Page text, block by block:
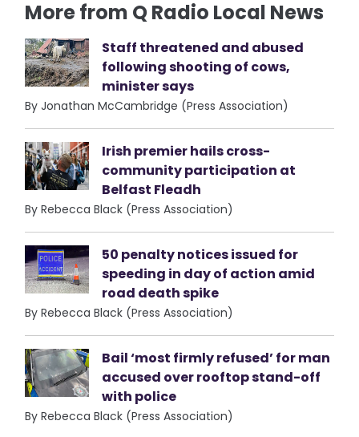
More from Q Radio Local News
Staff threatened and abused
following shooting of cows,
minister says
By Jonathan McCambridge (Press Association)
Irish premier hails cross-
community participation at
Belfast Fleadh
By Rebecca Black (Press Association)
50 penalty notices issued for
speeding in day of action amid
road death spike
By Rebecca Black (Press Association)
Bail ‘most firmly refused’ for man
accused over rooftop stand-off
with police
By Rebecca Black (Press Association)